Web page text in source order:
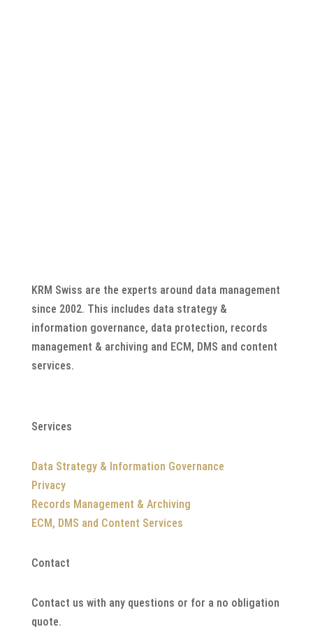
KRM Swiss are the experts around data management
since 2002. This includes data strategy &
information governance, data protection, records
management & archiving and ECM, DMS and content
services.
Services
Data Strategy & Information Governance
Privacy
Records Management & Archiving
ECM, DMS and Content Services
Contact
Contact us with any questions or for a no obligation
quote.